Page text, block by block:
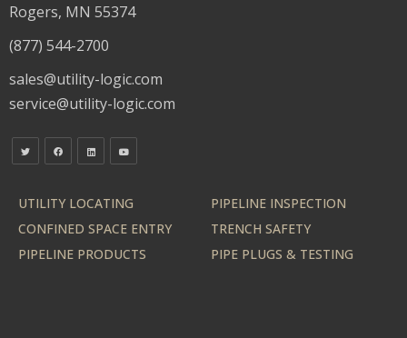
Rogers, MN 55374
(877) 544-2700
sales@utility-logic.com
service@utility-logic.com
UTILITY LOCATING
PIPELINE INSPECTION
CONFINED SPACE ENTRY
TRENCH SAFETY
PIPELINE PRODUCTS
PIPE PLUGS & TESTING